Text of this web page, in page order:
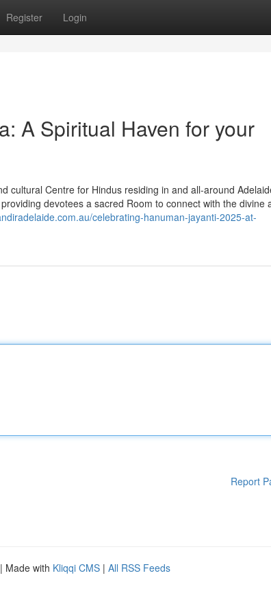
Register Login
A Spiritual Haven for your
cultural Centre for Hindus residing in and all-around
devotees a sacred Room to connect with the divine
celebrating-hanuman-jayanti-2025-at-
Report
| Made with Kliqqi CMS | All RSS Feeds